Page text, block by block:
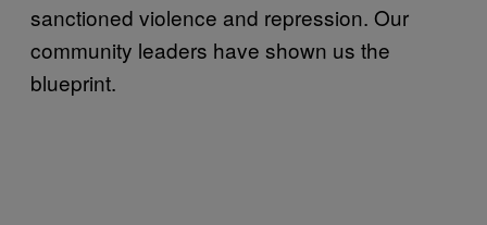
sanctioned violence and repression. Our
community leaders have shown us the
blueprint.